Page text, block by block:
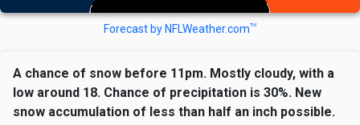
Forecast by NFLWeather.comTM
A chance of snow before 11pm. Mostly cloudy, with a
low around 18. Chance of precipitation is 30%. New
snow accumulation of less than half an inch possible.